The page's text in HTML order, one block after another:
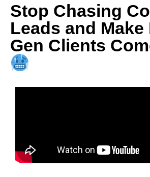
Stop Chasing
Leads and Make
Gen Clients